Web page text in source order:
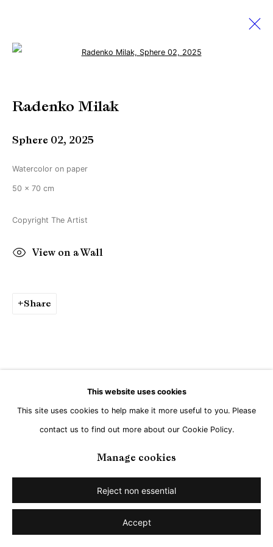
Manage cookies
This website uses cookies
This site uses cookies to help make it more useful to you. Please
contact us to find out more about our Cookie Policy.
Manage cookies
Reject non essential
Accept
Radenko Milak
Sphere 02, 2025
Watercolor on paper
50 x 70 cm
Copyright The Artist
View on a Wall
Share